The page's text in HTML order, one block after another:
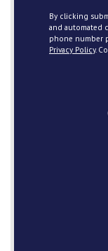
By clicking
and automated
phone number
Privacy Policy.